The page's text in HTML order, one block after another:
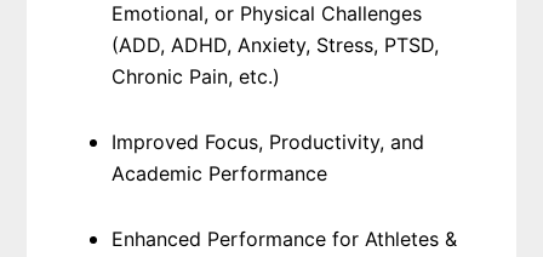
Emotional, or Physical Challenges
(ADD, ADHD, Anxiety, Stress, PTSD,
Chronic Pain, etc.)
Improved Focus, Productivity, and
Academic Performance
Enhanced Performance for Athletes &